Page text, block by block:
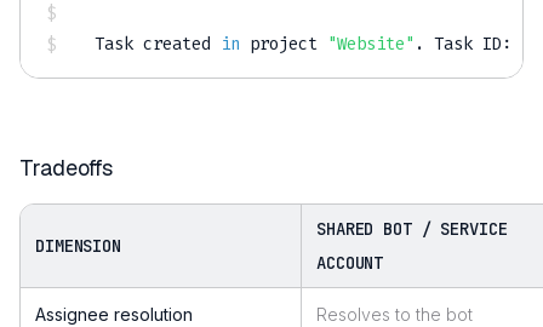
Task created in project "Website" . Task ID:
Tradeoffs
DIMENSION
SHARED BOT / SERVICE
ACCOUNT
Assignee resolution Resolves to the bot